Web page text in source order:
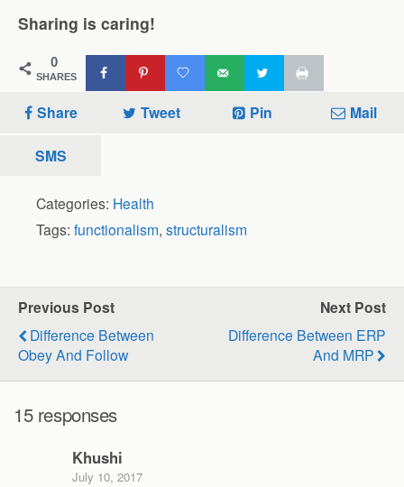
Sharing is caring!
0
SHARES
Share Tweet Pin Mail
SMS
Categories: Health
Tags: functionalism, structuralism
Previous Post
Difference Between
Obey And Follow
Next Post
Difference Between ERP
And MRP
15 responses
Khushi
July 10, 2017